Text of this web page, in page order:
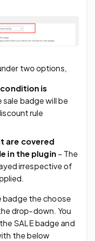
two options,
is
sale badge will be
rule
are covered
in the plugin – The
irrespective of
badge the choose
drop-down. You
SALE badge and
the below